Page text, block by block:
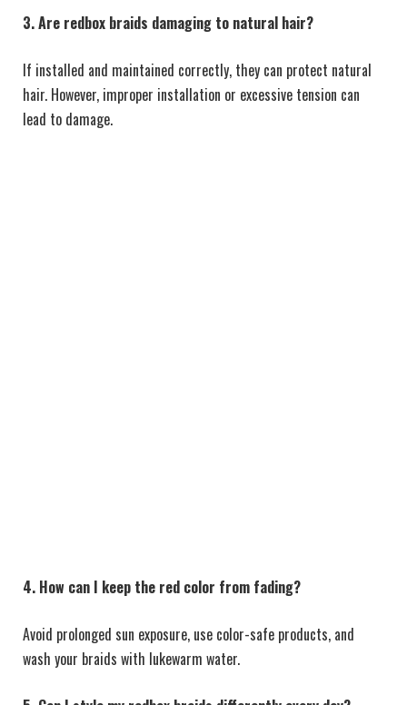
3. Are redbox braids damaging to natural hair?
If installed and maintained correctly, they can protect natural
hair. However, improper installation or excessive tension can
lead to damage.
4. How can I keep the red color from fading?
Avoid prolonged sun exposure, use color-safe products, and
wash your braids with lukewarm water.